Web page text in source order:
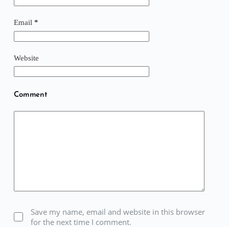
Email*
Website
Comment
Save my name, email and website in this browser
for the next time I comment.